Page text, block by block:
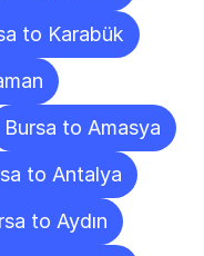
to Karabük
Bursa to Amasya
to Antalya
to Aydın